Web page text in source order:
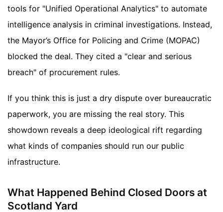
tools for "Unified Operational Analytics" to automate
intelligence analysis in criminal investigations. Instead,
the Mayor’s Office for Policing and Crime (MOPAC)
blocked the deal. They cited a "clear and serious
breach" of procurement rules.
If you think this is just a dry dispute over bureaucratic
paperwork, you are missing the real story. This
showdown reveals a deep ideological rift regarding
what kinds of companies should run our public
infrastructure.
What Happened Behind Closed Doors at
Scotland Yard